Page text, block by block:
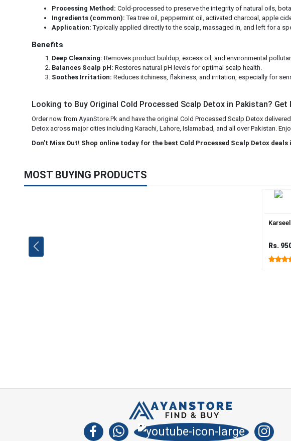
Processing Method: Cold-processed to preserve the integrity of natural oils,
Ingredients (common): Tea tree oil, peppermint oil, activated charcoal, apple
Application: Typically applied directly to the scalp, massaged in, and left for a
Benefits
Deep Cleansing: Removes product buildup, excess oil, and environmental
Balances Scalp pH: Restores natural pH levels for optimal scalp health.
Soothes Irritation: Reduces itchiness, flakiness, and irritation, especially for
Looking to Buy Original Cold Processed Scalp Detox in Pakistan?
Order now from AyanStore.Pk and have the original Cold Processed Scalp Detox
Detox across major cities including Karachi, Lahore, Islamabad, and all over Pakistan.
Don't Miss Out! Shop online today for the best Cold Processed Scalp Detox
MOST BUYING PRODUCTS
Rs.